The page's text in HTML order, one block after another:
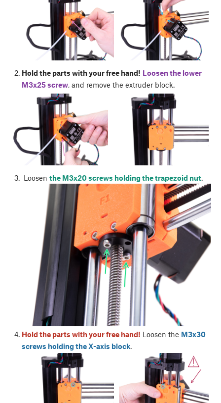
Hold the parts with your free hand! Loosen the lower
M3x25 screw, and remove the extruder block.
Loosen the M3x20 screws holding the trapezoid nut.
Hold the parts with your free hand! Loosen the M3x30
screws holding the X-axis block.